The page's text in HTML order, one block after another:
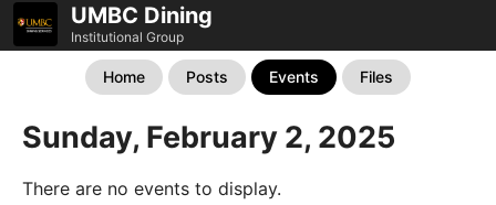
UMBC Dining
Institutional Group
Home Posts Events Files
Sunday, February 2, 2025
There are no events to display.